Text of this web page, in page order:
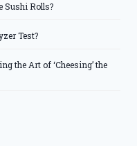
Sushi Rolls?
Test?
the Art of ‘Cheesing’ the